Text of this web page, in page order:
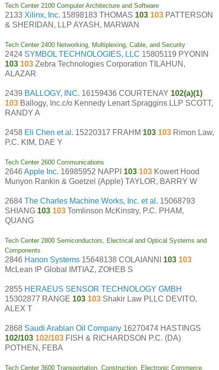
Tech Center 2100 Computer Architecture and Software
2133 Xilinx, Inc. 15898183 THOMAS 103 103 PATTERSON
& SHERIDAN, LLP AYASH, MARWAN
Tech Center 2400 Networking, Multiplexing, Cable, and Security
2424 SYMBOL TECHNOLOGIES, LLC 15805119 PYONIN
103 103 Zebra Technologies Corporation TILAHUN,
ALAZAR
2439 BALLOGY, INC. 16159436 COURTENAY 102(a)(1)
103 Ballogy, Inc.c/o Kennedy Lenart Spraggins LLP SCOTT,
RANDY A
2458 Eli Chen et al. 15220317 FRAHM 103 103 Rimon Law,
P.C. KIM, DAE Y
Tech Center 2600 Communications
2646 Apple Inc. 16985952 NAPPI 103 103 Kowert Hood
Munyon Rankin & Goetzel (Apple) TAYLOR, BARRY W
2684 The Charles Machine Works, Inc. et al. 15068793
SHIANG 103 103 Tomlinson McKinstry, P.C. PHAM,
QUANG
Tech Center 2800 Semiconductors, Electrical and Optical Systems and
Components
2846 Hanon Systems 15648138 COLAIANNI 103 103
McLean IP Global IMTIAZ, ZOHEB S
2855 HERAEUS SENSOR TECHNOLOGY GMBH
15302877 RANGE 103 103 Shakir Law PLLC DEVITO,
ALEX T
2868 Saudi Arabian Oil Company 16270474 HASTINGS
102/103 102/103 FISH & RICHARDSON P.C. (DA)
POTHEN, FEBA
Tech Center 3600 Transportation, Construction, Electronic Commerce,